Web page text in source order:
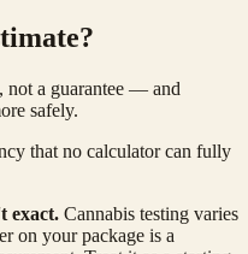
not a guarantee — and
safely.
that no calculator can fully
exact. Cannabis testing varies
on your package is a